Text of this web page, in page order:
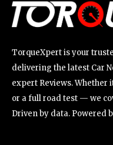
TorqueXpert is your
delivering the latest Car
expert Reviews. Whether
or a full road test — we
Driven by data. Powered